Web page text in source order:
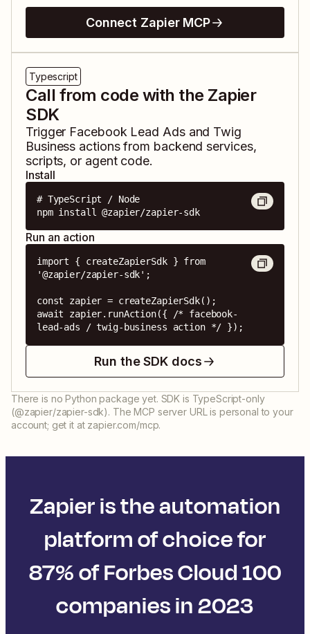
Connect Zapier MCP
Typescript
Call from code with the Zapier
SDK
Trigger Facebook Lead Adsand Twig
Business actions from backend services,
scripts, or agent code.
Install
# TypeScript / Node
npm install @zapier/zapier-sdk
Run an action
import { createZapierSdk } from
'@zapier/zapier-sdk';
const zapier = createZapierSdk();
await zapier.runAction({ /* facebook-
lead-ads / twig-business action */ });
Run the SDK docs
There is no Python package yet. SDK is TypeScript-only
(@zapier/zapier-sdk). The MCP server URL is personal to your
account; get it at zapier.com/mcp.
Zapier is the automation
platform of choice for
87% of Forbes Cloud 100
companies in 2023